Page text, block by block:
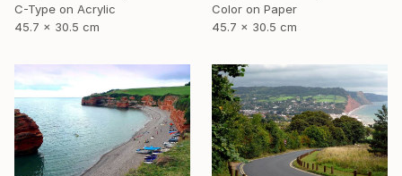
C-Type on Acrylic
45.7 x 30.5 cm
Color on Paper
45.7 x 30.5 cm